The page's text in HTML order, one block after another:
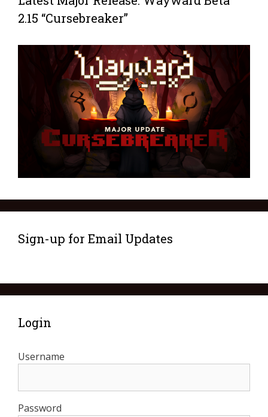
2.15 “Cursebreaker”
Sign-up for Email Updates
Login
Username
Password